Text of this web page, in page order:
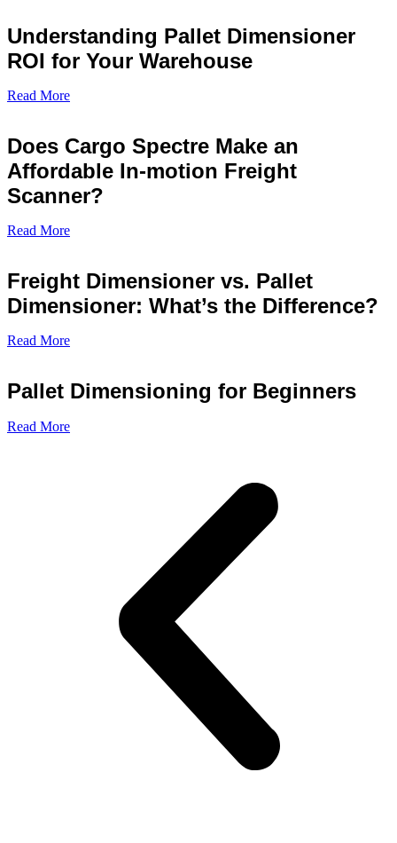
Understanding Pallet Dimensioner
ROI for Your Warehouse
Read More
Does Cargo Spectre Make an
Affordable In-motion Freight
Scanner?
Read More
Freight Dimensioner vs. Pallet
Dimensioner: What’s the Difference?
Read More
Pallet Dimensioning for Beginners
Read More